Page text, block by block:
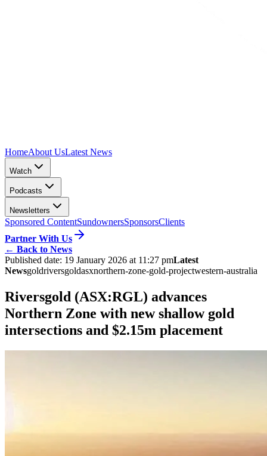
HomeAbout UsLatest News
Watch
Podcasts
Newsletters
Sponsored ContentSundownersSponsorsClients
Partner With Us
← Back to News
Published date: 19 January 2026 at 11:27 pmLatest
Newsgoldriversgoldasxnorthern-zone-gold-projectwestern-australia
Riversgold (ASX:RGL) advances
Northern Zone with new shallow gold
intersections and $2.15m placement